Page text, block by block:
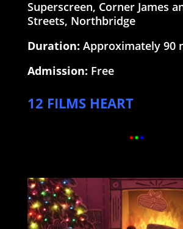
Superscreen, Corner James
Streets, Northbridge
Duration: Approximately 90
Admission: Free
12 FILMS HEART